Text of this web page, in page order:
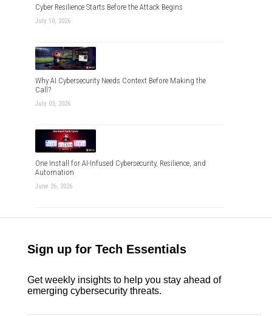
Cyber Resilience Starts Before the Attack Begins
July 10, 2026
Why AI Cybersecurity Needs Context Before Making the
Call?
July 03, 2026
One Install for AI-Infused Cybersecurity, Resilience, and
Automation
June 26, 2026